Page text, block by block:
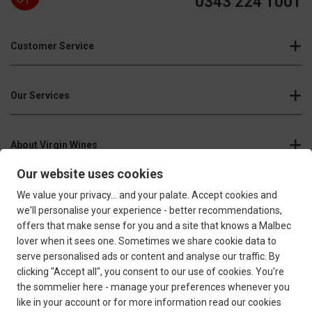
Customer Service
Our Services
About Virgin Wines
Join our newsletter
Sign up
Confirm that you're over 18 years old